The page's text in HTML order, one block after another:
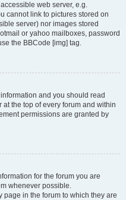
web server, e.g.
cannot link to pictures stored on
server) nor images stored
or yahoo mailboxes, password
the BBCode [img] tag.
and you should read
the top of every forum and within
permissions are granted by
for the forum you are
whenever possible.
page in the forum to which they are